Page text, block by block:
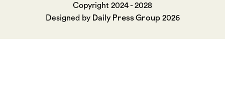
Copyright 2024 - 2028
Designed by Daily Press Group2026